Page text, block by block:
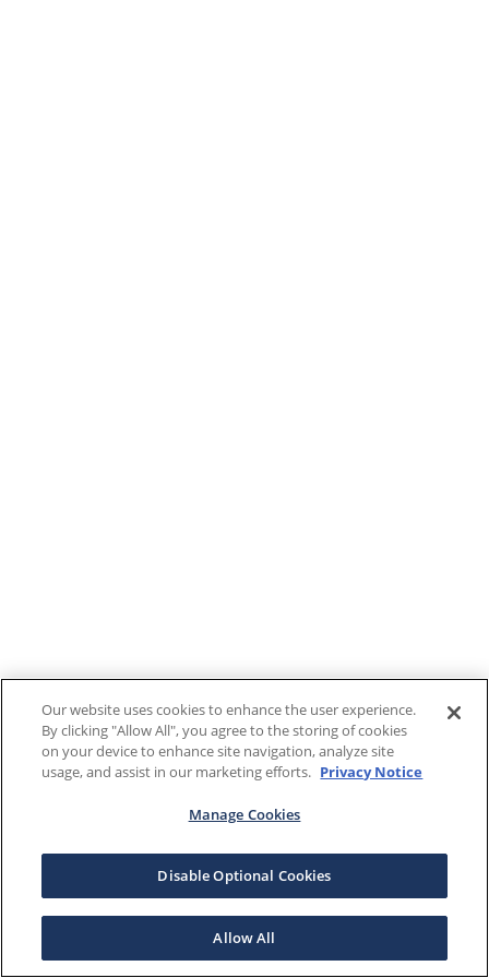
Our website uses cookies to enhance the user experience.
By clicking "Allow All", you agree to the storing of cookies
on your device to enhance site navigation, analyze site
usage, and assist in our marketing efforts. Privacy Notice
Manage Cookies
Disable Optional Cookies
Allow All